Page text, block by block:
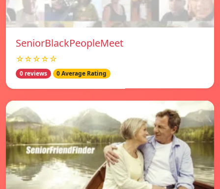
SeniorBlackPeopleMeet
☆☆☆☆☆
0 reviews 0 Average Rating